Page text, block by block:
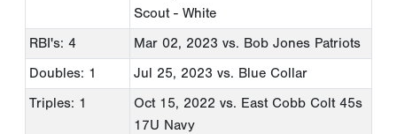
Scout - White
RBI's: 4
Mar 02, 2023 vs. Bob Jones Patriots
Doubles: 1
Jul 25, 2023 vs. Blue Collar
Triples: 1
Oct 15, 2022 vs. East Cobb Colt 45s
17U Navy